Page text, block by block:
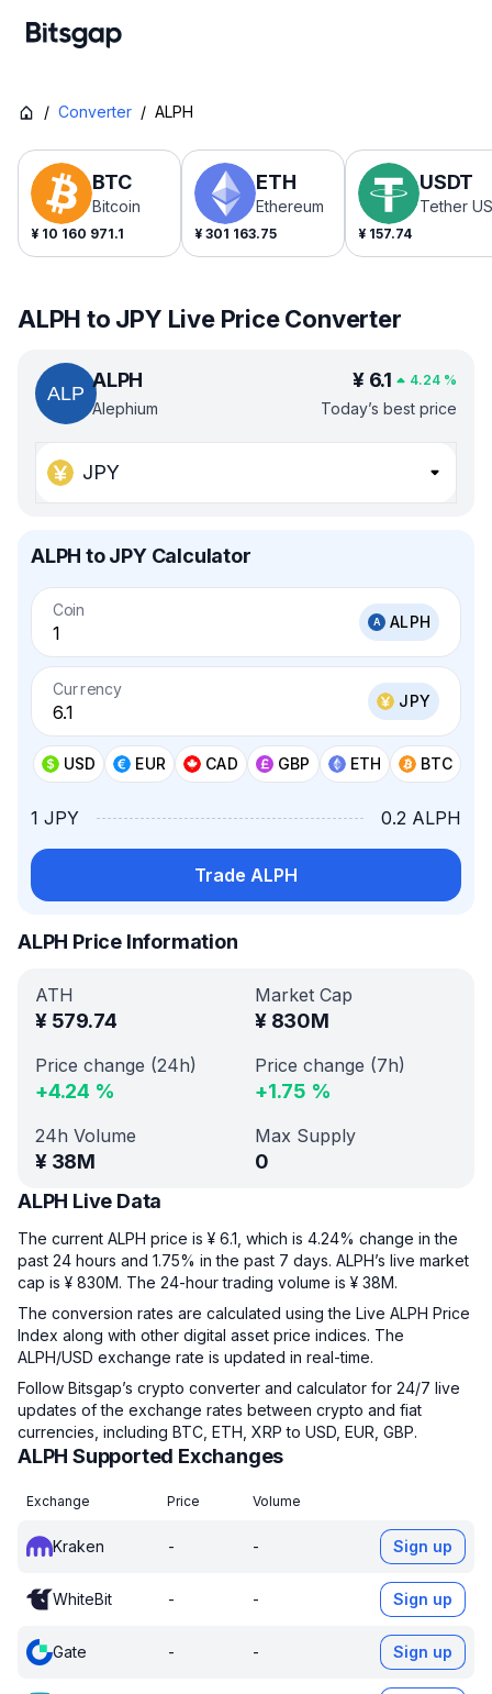
/ Converter / ALPH
BTC
Bitcoin
¥ 10 160 971.1
ETH
Ethereum
¥ 301 163.75
USDT
Tether
¥ 157.74
ALPH to JPY Live Price Converter
ALPH
Alephium
¥ 6.1 4.24 %
Today’s best price
JPY
ALPH to JPY Calculator
Coin
ALPH
Currency
JPY
USD EUR CAD GBP ETH BTC
1 JPY 0.2 ALPH
Trade ALPH
ALPH Price Information
ATH
¥ 579.74
Market Cap
¥ 830M
Price change (24h)
+4.24 %
Price change (7h)
+1.75 %
24h Volume
¥ 38M
Max Supply
0
ALPH Live Data
The current ALPH price is ¥ 6.1, which is 4.24% change in the
past 24 hours and 1.75% in the past 7 days. ALPH’s live market
cap is ¥ 830M. The 24-hour trading volume is ¥ 38M.
The conversion rates are calculated using the Live ALPH Price
Index along with other digital asset price indices. The
ALPH/USD exchange rate is updated in real-time.
Follow Bitsgap’s crypto converter and calculator for 24/7 live
updates of the exchange rates between crypto and fiat
currencies, including BTC, ETH, XRP to USD, EUR, GBP.
ALPH Supported Exchanges
Exchange Price Volume
Kraken - - Sign up
WhiteBit - - Sign up
Gate - - Sign up